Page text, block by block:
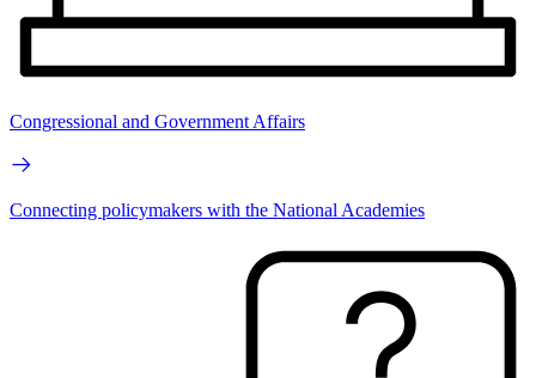
Congressional and Government Affairs
Connecting policymakers with the National Academies